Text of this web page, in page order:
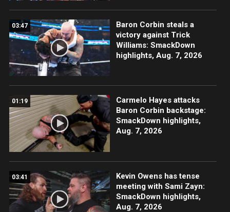
03:47
Baron Corbin steals a
victory against Trick
Williams: SmackDown
highlights, Aug. 7, 2026
01:19
Carmelo Hayes attacks
Baron Corbin backstage:
SmackDown highlights,
Aug. 7, 2026
03:41
Kevin Owens has tense
meeting with Sami Zayn:
SmackDown highlights,
Aug. 7, 2026